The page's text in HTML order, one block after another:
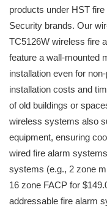
products under HST
Security brands. Our
TC5126W wireless fire
feature a wall-mounted
installation even for
installation costs and
of old buildings or
wireless systems also
equipment, ensuring
wired fire alarm
systems (e.g., 2 zone
16 zone FACP for
addressable fire alarm